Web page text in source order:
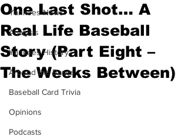
Yankees News
Analysis
Yankees History
Around the Bases
Baseball Card Trivia
Opinions
Podcasts
One Last Shot… A
Real Life Baseball
Story (Part Eight –
The Weeks Between)